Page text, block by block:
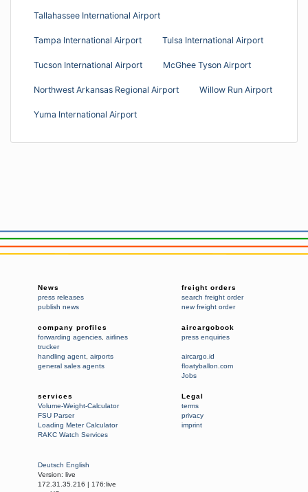
Tallahassee International Airport
Tampa International Airport Tulsa International Airport
Tucson International Airport McGhee Tyson Airport
Northwest Arkansas Regional Airport Willow Run Airport
Yuma International Airport
News
press releases
publish news
freight orders
search freight order
new freight order
company profiles
forwarding agencies airlines
trucker
handling agent airports
general sales agents
aircargobook
press enquiries
aircargo.id
floatyballon.com
Jobs
services
Volume-Weight-Calculator
FSU Parser
Loading Meter Calculator
RAKC Watch Services
Legal
terms
privacy
imprint
Deutsch English
Version: live
172.31.35.216 | 176:live